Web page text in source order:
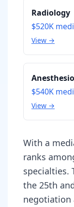
Radiology
$520K
View →
$540K
View →
With a
ranks
specialties.
the 25th
negotiation